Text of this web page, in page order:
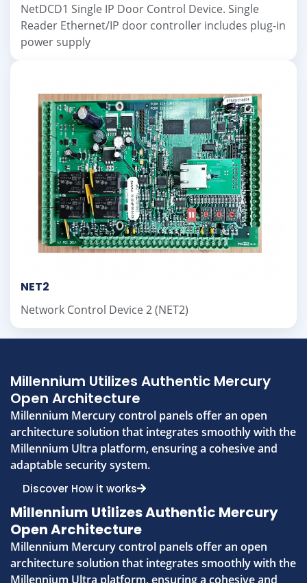
NetDCD1 Single IP Door Control Device. Single
Reader Ethernet/IP door controller includes plug-in
power supply
NET2
Network Control Device 2 (NET2)
Millennium Utilizes Authentic Mercury
Open Architecture
Millennium Mercury control panels offer an open
architecture solution that integrates smoothly with the
Millennium Ultra platform, ensuring a cohesive and
adaptable security system.
Discover How it works
Millennium Utilizes Authentic Mercury
Open Architecture
Millennium Mercury control panels offer an open
architecture solution that integrates smoothly with the
Millennium Ultra platform, ensuring a cohesive and